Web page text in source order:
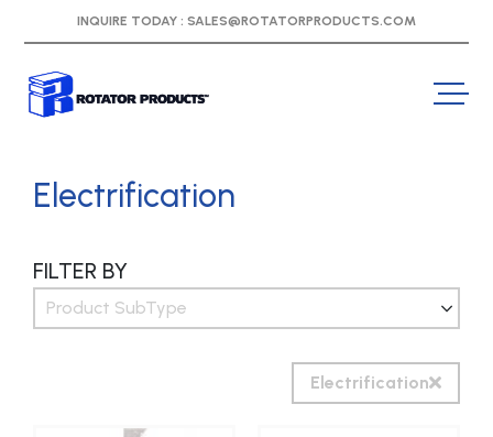
INQUIRE TODAY : SALES@ROTATORPRODUCTS.COM
Electrification
FILTER BY
Product SubType
Electrification